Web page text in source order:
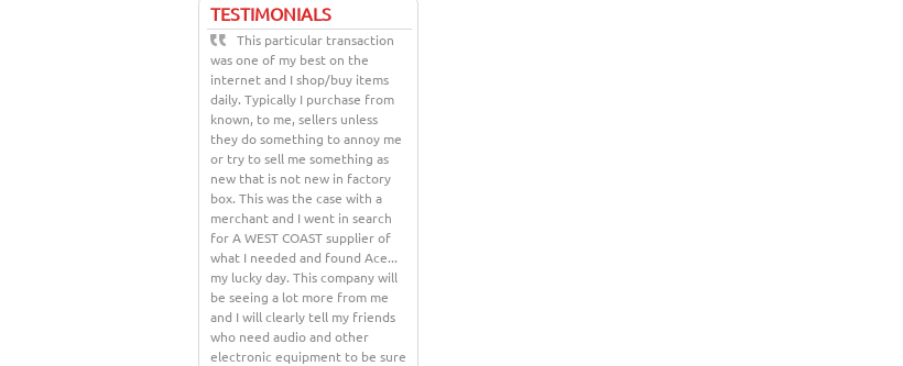
TESTIMONIALS
This particular transaction
was one of my best on the
internet and I shop/buy items
daily. Typically I purchase from
known, to me, sellers unless
they do something to annoy me
or try to sell me something as
new that is not new in factory
box. This was the case with a
merchant and I went in search
for A WEST COAST supplier of
what I needed and found Ace...
my lucky day. This company will
be seeing a lot more from me
and I will clearly tell my friends
who need audio and other
electronic equipment to be sure